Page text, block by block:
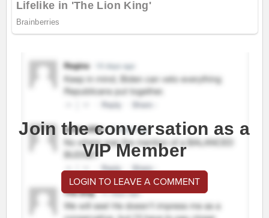
Join the conversation as a
VIP Member
LOGIN TO LEAVE A COMMENT